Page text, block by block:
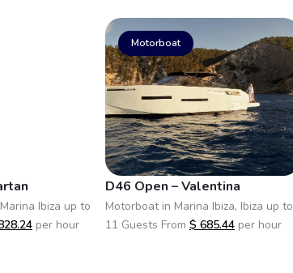
Ibiza up to
per hour
Motorboat
D46 Open – Valentina
Motorboat in Marina Ibiza, Ibiza up to
11 Guests From $ 685.44 per hour